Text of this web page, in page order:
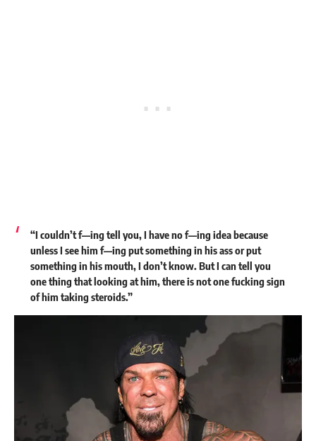
“I couldn’t f—ing tell you, I have no f—ing idea because
unless I see him f—ing put something in his ass or put
something in his mouth, I don’t know. But I can tell you
one thing that looking at him, there is not one fucking sign
of him taking steroids.”